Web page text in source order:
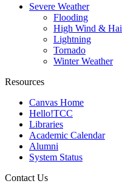
Severe Weather
Flooding
High Wind &
Lightning
Tornado
Winter Weather
Resources
Canvas Home
Hello!TCC
Libraries
Academic Calendar
Alumni
System Status
Contact Us